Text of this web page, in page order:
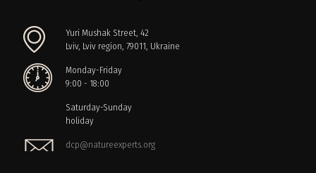
Yuri Mushak Street, 42
Lviv, Lviv region, 79011, Ukraine
Monday-Friday
9:00 - 18:00
Saturday-Sunday
holiday
dcp@natureexperts.org